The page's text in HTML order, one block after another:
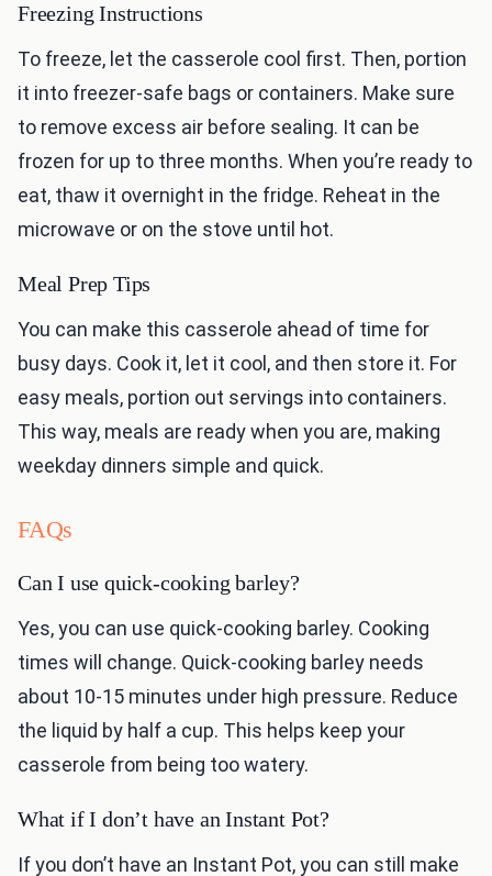
Freezing Instructions
To freeze, let the casserole cool first. Then, portion
it into freezer-safe bags or containers. Make sure
to remove excess air before sealing. It can be
frozen for up to three months. When you’re ready to
eat, thaw it overnight in the fridge. Reheat in the
microwave or on the stove until hot.
Meal Prep Tips
You can make this casserole ahead of time for
busy days. Cook it, let it cool, and then store it. For
easy meals, portion out servings into containers.
This way, meals are ready when you are, making
weekday dinners simple and quick.
FAQs
Can I use quick-cooking barley?
Yes, you can use quick-cooking barley. Cooking
times will change. Quick-cooking barley needs
about 10-15 minutes under high pressure. Reduce
the liquid by half a cup. This helps keep your
casserole from being too watery.
What if I don’t have an Instant Pot?
If you don’t have an Instant Pot, you can still make